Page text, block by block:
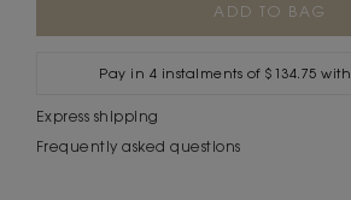
Pay in 4 instalments of $134.75 with
Express shipping
Frequently asked questions